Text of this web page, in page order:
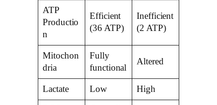
ATP
Productio
n
Efficient
(36 ATP)
Inefficient
(2 ATP)
Mitochon
dria
Fully
functional
Altered
Lactate Low High